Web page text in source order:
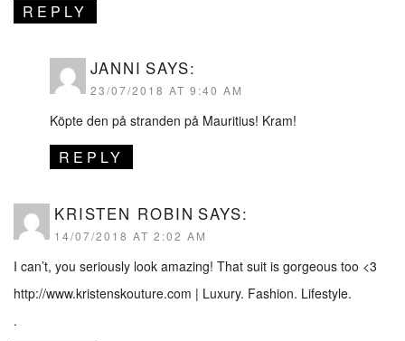
REPLY
JANNI SAYS:
23/07/2018 AT 9:40 AM
Köpte den på stranden på Mauritius! Kram!
REPLY
KRISTEN ROBIN SAYS:
14/07/2018 AT 2:02 AM
I can’t, you seriously look amazing! That suit is gorgeous too <3
http://www.kristenskouture.com | Luxury. Fashion. Lifestyle.
.